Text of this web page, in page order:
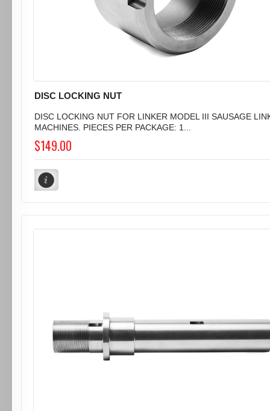
DISC LOCKING NUT
DISC LOCKING NUT FOR LINKER MODEL III SAUSAGE
MACHINES. PIECES PER PACKAGE: 1...
$149.00